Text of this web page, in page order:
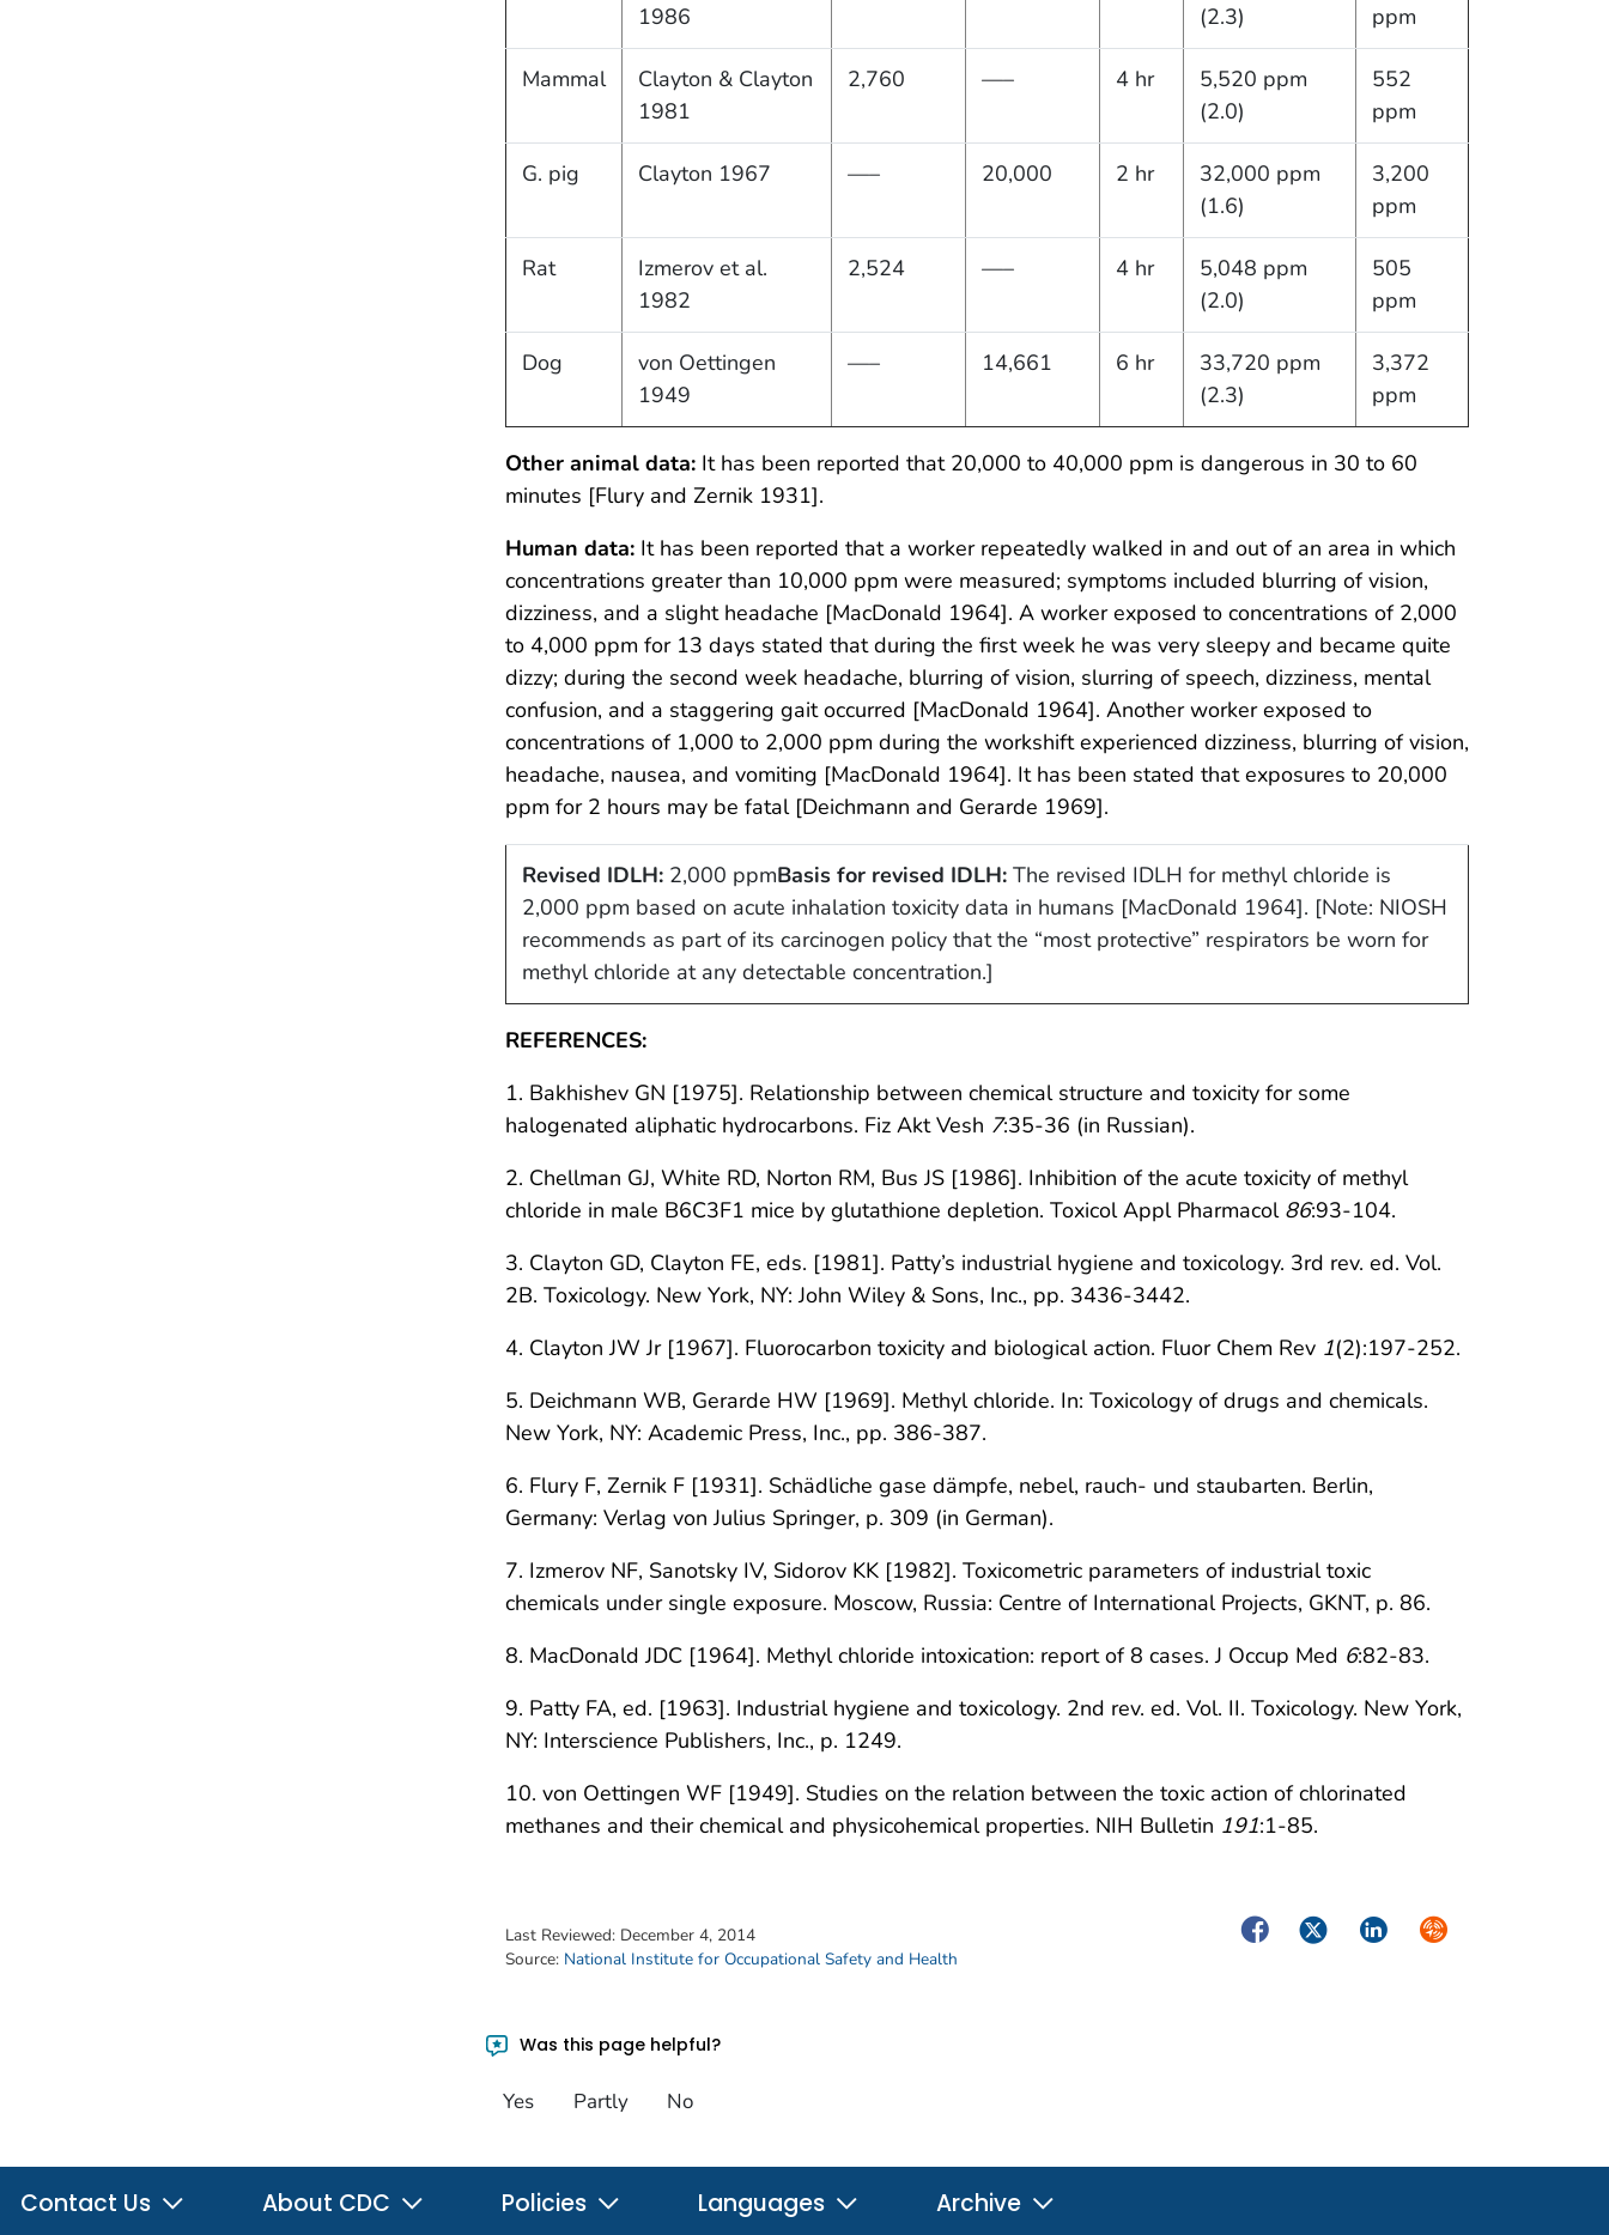
1986
(2.3)
ppm
Mammal
Clayton & Clayton
1981
2,760 —– 4 hr
5,520 ppm
(2.0)
552
ppm
G. pig Clayton 1967 —– 20,000 2 hr
32,000 ppm
(1.6)
3,200
ppm
Rat
Izmerov et al.
1982
2,524 —– 4 hr
5,048 ppm
(2.0)
505
ppm
Dog
von Oettingen
1949
—– 14,661 6 hr
33,720 ppm
(2.3)
3,372
ppm
Other animal data: It has been reported that 20,000 to 40,000 ppm is dangerous in 30 to 60
minutes [Flury and Zernik 1931].
Human data: It has been reported that a worker repeatedly walked in and out of an area in which
concentrations greater than 10,000 ppm were measured; symptoms included blurring of vision,
dizziness, and a slight headache [MacDonald 1964]. A worker exposed to concentrations of 2,000
to 4,000 ppm for 13 days stated that during the first week he was very sleepy and became quite
dizzy; during the second week headache, blurring of vision, slurring of speech, dizziness, mental
confusion, and a staggering gait occurred [MacDonald 1964]. Another worker exposed to
concentrations of 1,000 to 2,000 ppm during the workshift experienced dizziness, blurring of vision,
headache, nausea, and vomiting [MacDonald 1964]. It has been stated that exposures to 20,000
ppm for 2 hours may be fatal [Deichmann and Gerarde 1969].
Revised IDLH:2,000 ppmBasis for revised IDLH:The revised IDLH for methyl chloride is
2,000 ppm based on acute inhalation toxicity data in humans [MacDonald 1964]. [Note: NIOSH
recommends as part of its carcinogen policy that the “most protective” respirators be worn for
methyl chloride at any detectable concentration.]
REFERENCES:
1. Bakhishev GN [1975]. Relationship between chemical structure and toxicity for some
halogenated aliphatic hydrocarbons. Fiz Akt Vesh 7:35-36 (in Russian).
2. Chellman GJ, White RD, Norton RM, Bus JS [1986]. Inhibition of the acute toxicity of methyl
chloride in male B6C3F1 mice by glutathione depletion. Toxicol Appl Pharmacol 86:93-104.
3. Clayton GD, Clayton FE, eds. [1981]. Patty’s industrial hygiene and toxicology. 3rd rev. ed. Vol.
2B. Toxicology. New York, NY: John Wiley & Sons, Inc., pp. 3436-3442.
4. Clayton JW Jr [1967]. Fluorocarbon toxicity and biological action. Fluor Chem Rev 1(2):197-252.
5. Deichmann WB, Gerarde HW [1969]. Methyl chloride. In: Toxicology of drugs and chemicals.
New York, NY: Academic Press, Inc., pp. 386-387.
6. Flury F, Zernik F [1931]. Schädliche gase dämpfe, nebel, rauch- und staubarten. Berlin,
Germany: Verlag von Julius Springer, p. 309 (in German).
7. Izmerov NF, Sanotsky IV, Sidorov KK [1982]. Toxicometric parameters of industrial toxic
chemicals under single exposure. Moscow, Russia: Centre of International Projects, GKNT, p. 86.
8. MacDonald JDC [1964]. Methyl chloride intoxication: report of 8 cases. J Occup Med 6:82-83.
9. Patty FA, ed. [1963]. Industrial hygiene and toxicology. 2nd rev. ed. Vol. II. Toxicology. New York,
NY: Interscience Publishers, Inc., p. 1249.
10. von Oettingen WF [1949]. Studies on the relation between the toxic action of chlorinated
methanes and their chemical and physicohemical properties. NIH Bulletin 191:1-85.
Last Reviewed: December 4, 2014
Source: National Institute for Occupational Safety and Health
FacebookTwitterLinkedInSyndicate
Was this page helpful?
Yes Partly No
Contact Us About CDC Policies Languages Archive